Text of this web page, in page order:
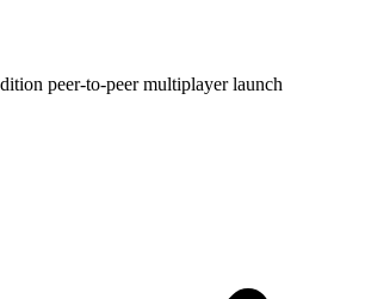
peer-to-peer multiplayer launch